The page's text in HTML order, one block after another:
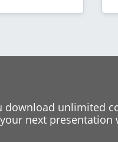
download unlimited
next